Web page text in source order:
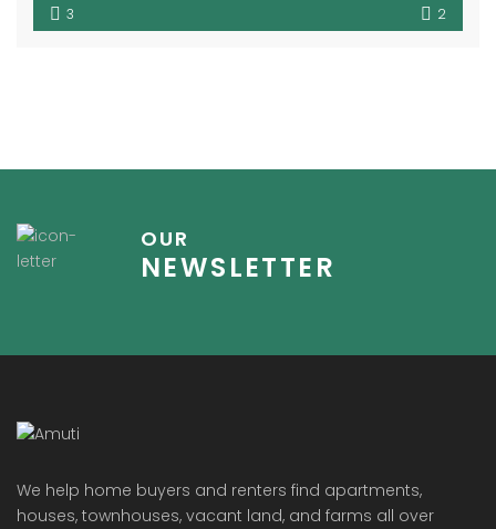
3 2
OUR
NEWSLETTER
We help home buyers and renters find apartments,
houses, townhouses, vacant land, and farms all over